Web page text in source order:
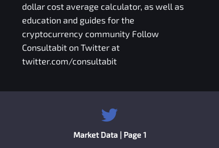
dollar cost average calculator, as well as
education and guides for the
cryptocurrency community Follow
Consultabit on Twitter at
twitter.com/consultabit
Market Data | Page 1